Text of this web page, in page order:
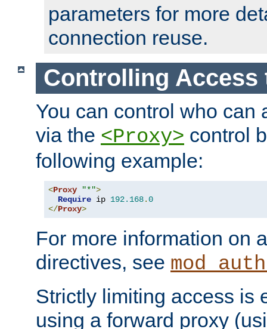
parameters for more
connection reuse.
Controlling Access
You can control who can
via the <Proxy> control
following example:
<Proxy "*">
Require ip 192.168.0
</Proxy>
For more information on
directives, see
Strictly limiting access is
using a forward proxy